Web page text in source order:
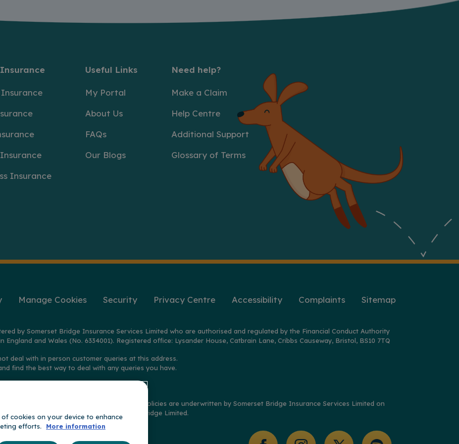
Insurance
Useful Links
My Portal
About Us
FAQs
Our Blogs
Need help?
Make a Claim
Help Centre
Additional Support
Glossary of Terms
Manage Cookies Security Privacy Centre Accessibility Complaints Sitemap
by Somerset Bridge Insurance Services Limited who are authorised and regulated by the Financial Conduct Authority
England and Wales (No. 6334001). Registered office: Lysander House, Catbrain Lane, Cribbs Causeway, Bristol, BS10 7TQ
deal with in person customer queries at this address.
find the best way to deal with any queries you have.
2025 on policies distributed by GoSkippy. Policies are underwritten by Somerset Bridge Insurance Services Limited on
Limited, and claims handled by Somerset Bridge Limited.
cookies on your device to enhance
efforts.
More information